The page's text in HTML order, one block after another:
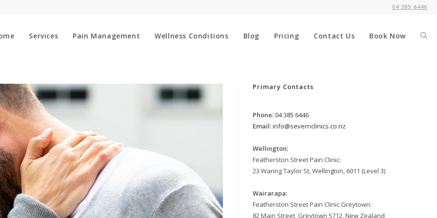
04 385 6446
Services Pain Management Wellness Conditions Blog Pricing Contact Us Book Now
Primary Contacts
Phone:04 385 6446
Email:info@severnclinics.co.nz
Wellington:
Featherston Street Pain Clinic:
23 Waring Taylor St, Wellington, 6011 (Level 3)
Wairarapa:
Featherston Street Pain Clinic Greytown:
82 Main Street, Greytown 5712, New Zealand